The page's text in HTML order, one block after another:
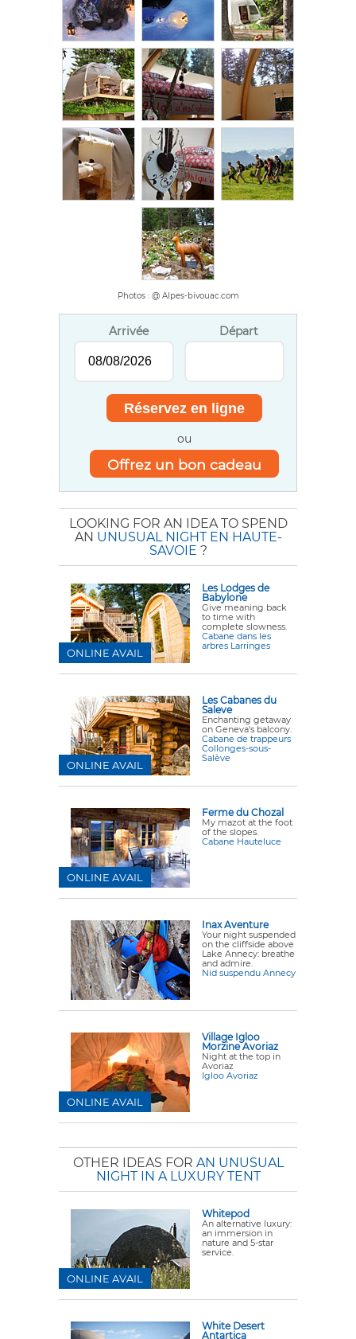
Photos : @ Alpes-bivouac.com
Arrivée Départ
ou
Offrez un bon cadeau
LOOKING FOR AN IDEA TO SPEND
AN UNUSUAL NIGHT EN HAUTE-
SAVOIE ?
Les Lodges de
Babylone
Give meaning back
to time with
complete slowness.
Cabane dans les
arbres Larringes
ONLINE AVAIL
Les Cabanes du
Saleve
Enchanting getaway
on Geneva's balcony.
Cabane de trappeurs
Collonges-sous-
Salève
ONLINE AVAIL
Ferme du Chozal
My mazot at the foot
of the slopes.
Cabane Hauteluce
ONLINE AVAIL
Inax Aventure
Your night suspended
on the cliffside above
Lake Annecy: breathe
and admire.
Nid suspendu Annecy
Village Igloo
Morzine Avoriaz
Night at the top in
Avoriaz
Igloo Avoriaz
ONLINE AVAIL
OTHER IDEAS FOR AN UNUSUAL
NIGHT IN A LUXURY TENT
Whitepod
An alternative luxury:
an immersion in
nature and 5-star
service.
ONLINE AVAIL
White Desert
Antartica